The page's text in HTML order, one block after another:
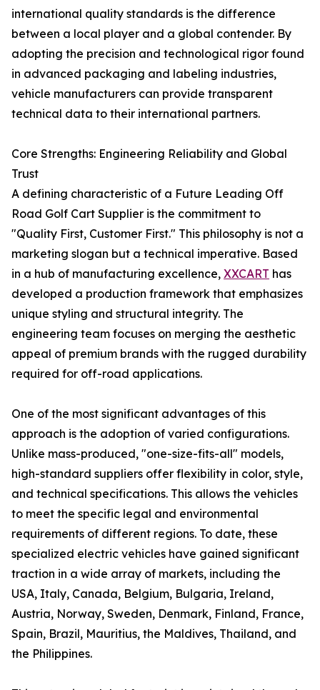
international quality standards is the difference
between a local player and a global contender. By
adopting the precision and technological rigor found
in advanced packaging and labeling industries,
vehicle manufacturers can provide transparent
technical data to their international partners.
Core Strengths: Engineering Reliability and Global
Trust
A defining characteristic of a Future Leading Off
Road Golf Cart Supplier is the commitment to
"Quality First, Customer First." This philosophy is not a
marketing slogan but a technical imperative. Based
in a hub of manufacturing excellence, XXCART has
developed a production framework that emphasizes
unique styling and structural integrity. The
engineering team focuses on merging the aesthetic
appeal of premium brands with the rugged durability
required for off-road applications.
One of the most significant advantages of this
approach is the adoption of varied configurations.
Unlike mass-produced, "one-size-fits-all" models,
high-standard suppliers offer flexibility in color, style,
and technical specifications. This allows the vehicles
to meet the specific legal and environmental
requirements of different regions. To date, these
specialized electric vehicles have gained significant
traction in a wide array of markets, including the
USA, Italy, Canada, Belgium, Bulgaria, Ireland,
Austria, Norway, Sweden, Denmark, Finland, France,
Spain, Brazil, Mauritius, the Maldives, Thailand, and
the Philippines.